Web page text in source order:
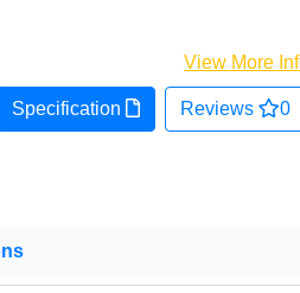
View More
Specification Reviews 0